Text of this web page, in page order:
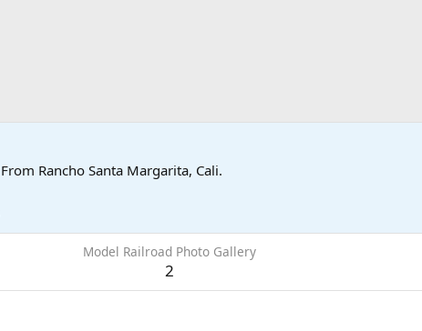
From Rancho Santa Margarita, Cali.
Model Railroad Photo Gallery
2